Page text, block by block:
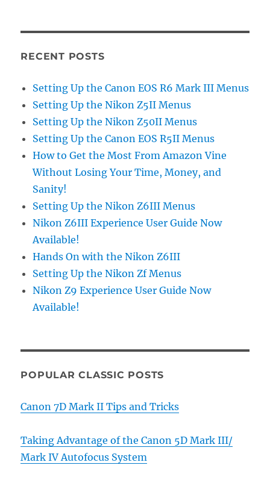
RECENT POSTS
Setting Up the Canon EOS R6 Mark III Menus
Setting Up the Nikon Z5II Menus
Setting Up the Nikon Z50II Menus
Setting Up the Canon EOS R5II Menus
How to Get the Most From Amazon Vine
Without Losing Your Time, Money, and
Sanity!
Setting Up the Nikon Z6III Menus
Nikon Z6III Experience User Guide Now
Available!
Hands On with the Nikon Z6III
Setting Up the Nikon Zf Menus
Nikon Z9 Experience User Guide Now
Available!
POPULAR CLASSIC POSTS
Canon 7D Mark II Tips and Tricks
Taking Advantage of the Canon 5D Mark III/
Mark IV Autofocus System